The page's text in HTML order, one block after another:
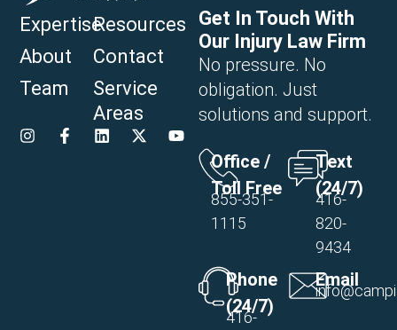
Expertise
About
Team
Resources
Contact
Service
Areas
Get In Touch With
Our Injury Law Firm
No pressure. No
obligation. Just
solutions and support.
Office /
Toll Free
855-351-
1115
Text
(24/7)
416-
820-
9434
Phone
(24/7)
416-
Email